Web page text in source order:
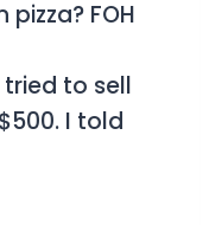
FOH
tried to sell
I told